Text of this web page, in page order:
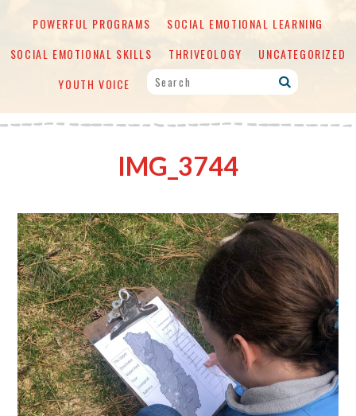
POWERFUL PROGRAMS
SOCIAL EMOTIONAL LEARNING
SOCIAL EMOTIONAL SKILLS
THRIVEOLOGY
UNCATEGORIZED
YOUTH VOICE
IMG_3744